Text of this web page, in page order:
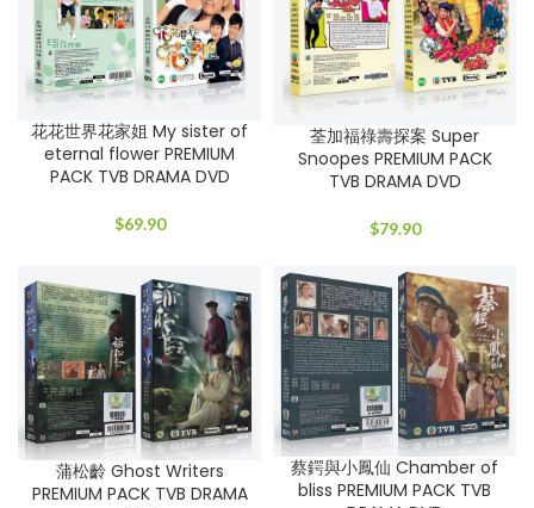
花花世界花家姐 My sister of
eternal flower PREMIUM
PACK TVB DRAMA DVD
$69.90
荃加福祿壽探案 Super
Snoopes PREMIUM PACK
TVB DRAMA DVD
$79.90
蒲松齡 Ghost Writers
PREMIUM PACK TVB DRAMA
蔡鍔與小鳳仙 Chamber of
bliss PREMIUM PACK TVB